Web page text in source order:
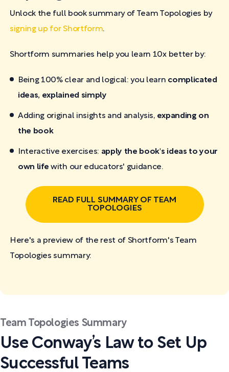
Unlock the full book summary of Team Topologies by
signing up for Shortform.
Shortform summaries help you learn 10x better by:
Being 100% clear and logical: you learn complicated
ideas, explained simply
Adding original insights and analysis, expanding on
the book
Interactive exercises: apply the book's ideas to your
own life with our educators' guidance.
READ FULL SUMMARY OF TEAM
TOPOLOGIES
Here's a preview of the rest of Shortform's Team
Topologiessummary:
Team Topologies Summary
Use Conway’s Law to Set Up
Successful Teams